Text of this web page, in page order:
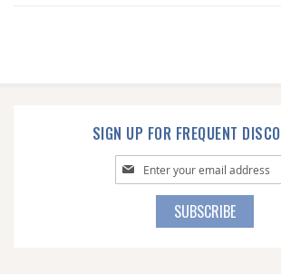
SIGN UP FOR FREQUENT
Sign
Up
SUBSCRIBE